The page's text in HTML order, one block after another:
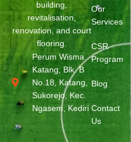
building,
revitalisation,
renovation, and court
flooring.
Perum Wisma
Katang, Blk. B
No.18, Katang,
Sukorejo, Kec.
Ngasem, Kediri
Our
Services
CSR
Program
Blog
Contact
Us